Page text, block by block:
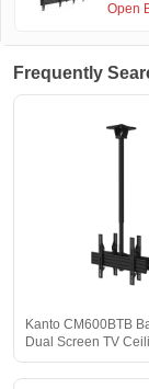
Open
Frequently
Kanto CM600BTB
Dual Screen TV